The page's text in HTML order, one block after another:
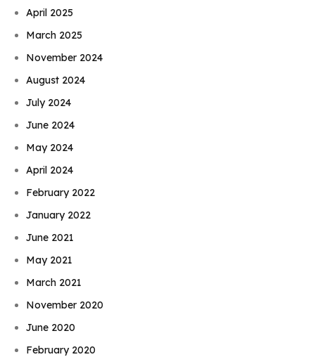
April 2025
March 2025
November 2024
August 2024
July 2024
June 2024
May 2024
April 2024
February 2022
January 2022
June 2021
May 2021
March 2021
November 2020
June 2020
February 2020